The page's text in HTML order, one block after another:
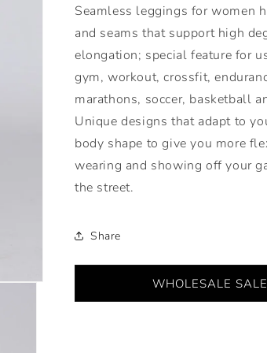
Seamless leggings for women
and seams that support high
elongation; special feature for
gym, workout, crossfit,
marathons, soccer, basketball
Unique designs that adapt to
body shape to give you more
wearing and showing off your
the street.
Share
WHOLESALE SALE